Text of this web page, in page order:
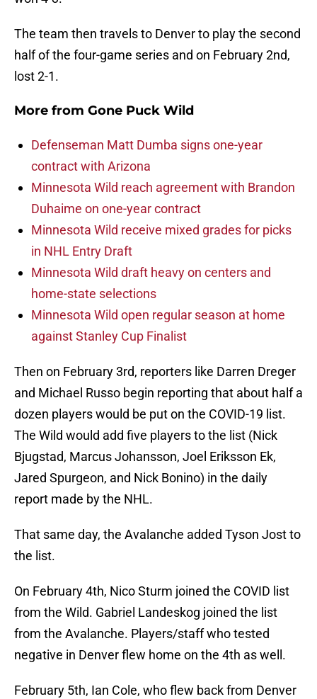
The team then travels to Denver to play the second
half of the four-game series and on February 2nd,
lost 2-1.
More from Gone Puck Wild
Defenseman Matt Dumba signs one-year
contract with Arizona
Minnesota Wild reach agreement with Brandon
Duhaime on one-year contract
Minnesota Wild receive mixed grades for picks
in NHL Entry Draft
Minnesota Wild draft heavy on centers and
home-state selections
Minnesota Wild open regular season at home
against Stanley Cup Finalist
Then on February 3rd, reporters like Darren Dreger
and Michael Russo begin reporting that about half a
dozen players would be put on the COVID-19 list.
The Wild would add five players to the list (Nick
Bjugstad, Marcus Johansson, Joel Eriksson Ek,
Jared Spurgeon, and Nick Bonino) in the daily
report made by the NHL.
That same day, the Avalanche added Tyson Jost to
the list.
On February 4th, Nico Sturm joined the COVID list
from the Wild. Gabriel Landeskog joined the list
from the Avalanche. Players/staff who tested
negative in Denver flew home on the 4th as well.
February 5th, Ian Cole, who flew back from Denver